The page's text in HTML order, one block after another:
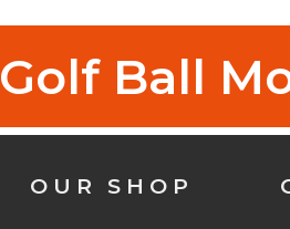
Golf Ball
OUR SHOP